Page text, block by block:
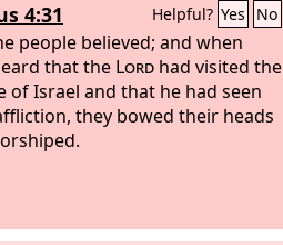
4:31 Helpful? Yes No
people believed; and when
that the Lord had visited the
of Israel and that he had seen
they bowed their heads